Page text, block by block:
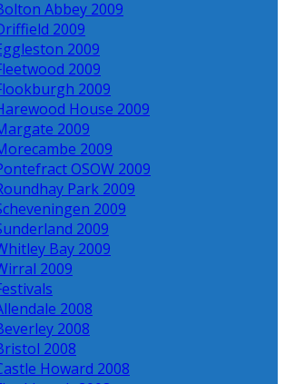
Abbey 2009
2009
2009
2009
2009
House 2009
2009
2009
OSOW 2009
Park 2009
2009
2009
Bay 2009
2009
2008
2008
2008
Howard 2008